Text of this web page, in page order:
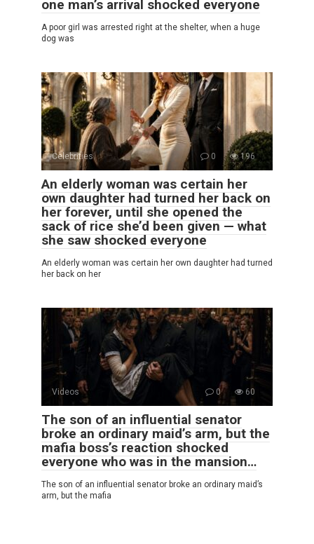
one man’s arrival shocked everyone
A poor girl was arrested right at the shelter, when a huge
dog was
Celebrities 0 196
An elderly woman was certain her
own daughter had turned her back on
her forever, until she opened the
sack of rice she’d been given — what
she saw shocked everyone
An elderly woman was certain her own daughter had turned
her back on her
Videos 0 60
The son of an influential senator
broke an ordinary maid’s arm, but the
mafia boss’s reaction shocked
everyone who was in the mansion…
The son of an influential senator broke an ordinary maid’s
arm, but the mafia